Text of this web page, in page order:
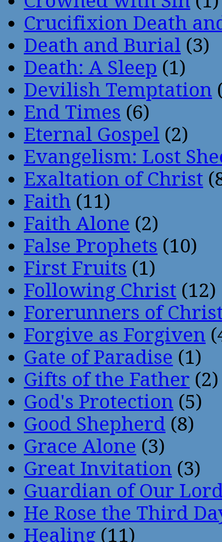
Crucifixion Death
Death and Burial (3)
Death: A Sleep (1)
Devilish Temptation
End Times (6)
Eternal Gospel (2)
Evangelism: Lost
Exaltation of Christ
Faith (11)
Faith Alone (2)
False Prophets (10)
First Fruits (1)
Following Christ (12)
Forerunners of
Forgive as Forgiven
Gate of Paradise (1)
Gifts of the Father (2)
God's Protection (5)
Good Shepherd (8)
Grace Alone (3)
Great Invitation (3)
Guardian of Our
He Rose the Third
Healing (11)